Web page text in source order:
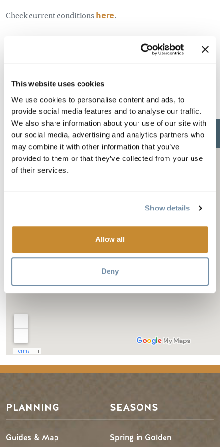
This website uses cookies
We use cookies to personalise content and ads, to
provide social media features and to analyse our traffic.
We also share information about your use of our site with
our social media, advertising and analytics partners who
may combine it with other information that you’ve
provided to them or that they’ve collected from your use
of their services.
Show details
Allow all
Deny
Check current conditionshere.
PLANNING
Guides & Map
SEASONS
Spring in Golden